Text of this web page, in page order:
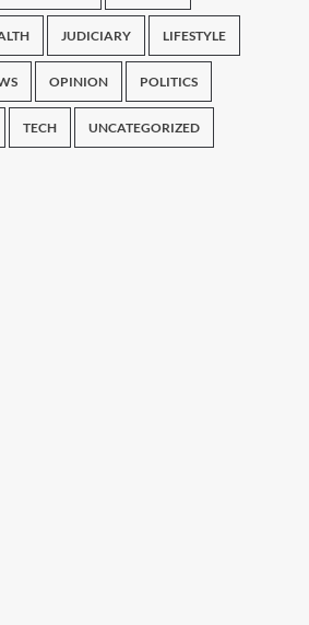
JUDICIARY LIFESTYLE
OPINION POLITICS
TECH UNCATEGORIZED